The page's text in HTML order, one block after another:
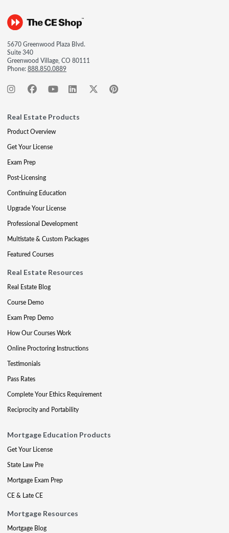
5670 Greenwood Plaza Blvd.
Suite 340
Greenwood Village, CO 80111
Phone:888.850.0889
Real Estate Products
Product Overview
Get Your License
Exam Prep
Post-Licensing
Continuing Education
Upgrade Your License
Professional Development
Multistate & Custom Packages
Featured Courses
Real Estate Resources
Real Estate Blog
Course Demo
Exam Prep Demo
How Our Courses Work
Online Proctoring Instructions
Testimonials
Pass Rates
Complete Your Ethics Requirement
Reciprocity and Portability
Mortgage Education Products
Get Your License
State Law Pre
Mortgage Exam Prep
CE & Late CE
Mortgage Resources
Mortgage Blog